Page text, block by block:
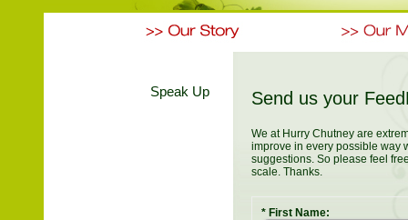
Speak Up Send us your
We at Hurry Chutney are
improve in every possible way
suggestions. So please feel
scale. Thanks.
* First Name: